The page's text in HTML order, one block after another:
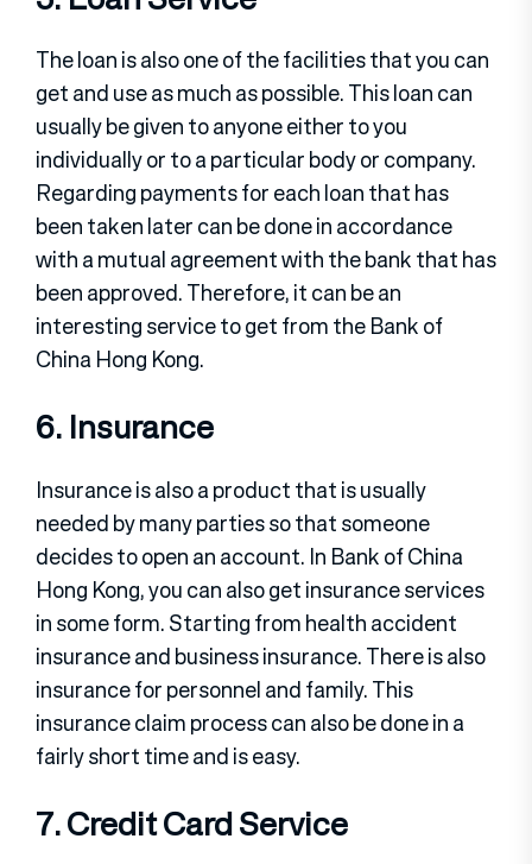
The loan is also one of the facilities that you can
get and use as much as possible. This loan can
usually be given to anyone either to you
individually or to a particular body or company.
Regarding payments for each loan that has
been taken later can be done in accordance
with a mutual agreement with the bank that has
been approved. Therefore, it can be an
interesting service to get from the Bank of
China Hong Kong.
6. Insurance
Insurance is also a product that is usually
needed by many parties so that someone
decides to open an account. In Bank of China
Hong Kong, you can also get insurance services
in some form. Starting from health accident
insurance and business insurance. There is also
insurance for personnel and family. This
insurance claim process can also be done in a
fairly short time and is easy.
7. Credit Card Service